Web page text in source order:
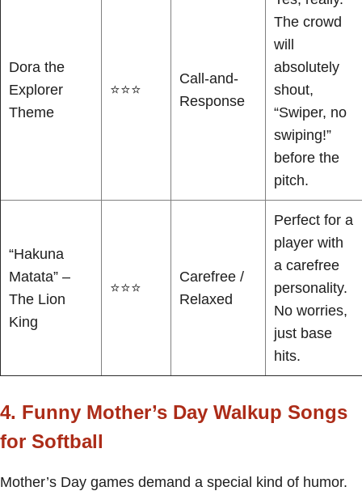
Dora the
Explorer
Theme
⭐⭐⭐
Call-and-
Response
The crowd
will
absolutely
shout,
“Swiper, no
swiping!”
before the
pitch.
“Hakuna
Matata” –
The Lion
King
⭐⭐⭐
Carefree /
Relaxed
Perfect for a
player with
a carefree
personality.
No worries,
just base
hits.
4. Funny Mother’s Day Walkup Songs
for Softball
Mother’s Day games demand a special kind of humor.